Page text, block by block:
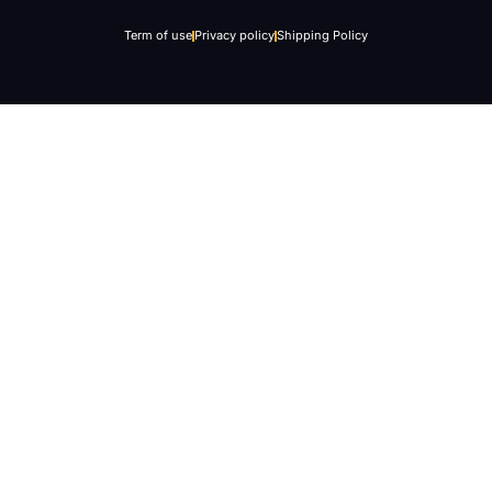
Term of use Privacy policyShipping Policy